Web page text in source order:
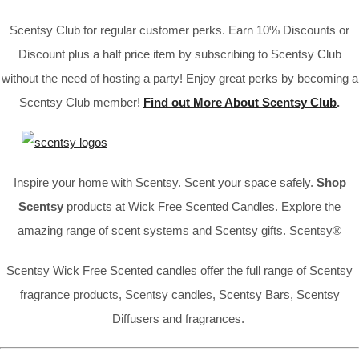
Scentsy Club for regular customer perks. Earn 10% Discounts or
Discount plus a half price item by subscribing to Scentsy Club
without the need of hosting a party! Enjoy great perks by becoming a
Scentsy Club member! Find out More About Scentsy Club.
Inspire your home with Scentsy. Scent your space safely. Shop
Scentsy products at Wick Free Scented Candles. Explore the
amazing range of scent systems and Scentsy gifts. Scentsy®
Scentsy Wick Free Scented candles offer the full range of Scentsy
fragrance products, Scentsy candles, Scentsy Bars, Scentsy
Diffusers and fragrances.